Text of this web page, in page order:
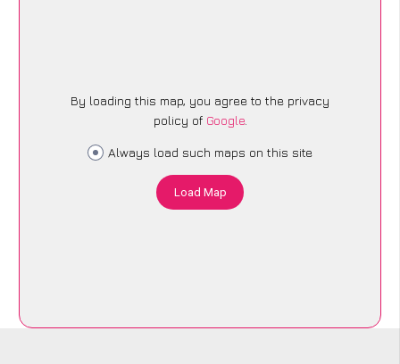
By loading this map, you agree to the privacy
policy of Google.
Always load such maps on this site
Load Map